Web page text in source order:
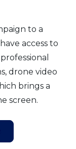
to a
access to
drone video
brings a
screen.